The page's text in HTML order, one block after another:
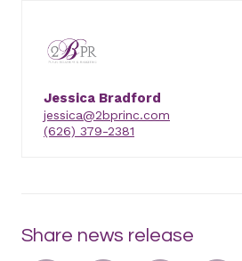
Jessica Bradford
jessica@2bprinc.com
(626) 379-2381
Share news release